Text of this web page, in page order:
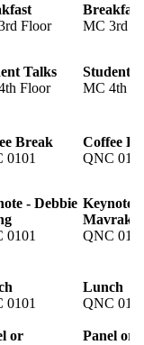
Floor
Breakfast
MC 3rd
Talks
Floor
Student
MC 4th
Break
0101
Coffee
QNC
- Debbie
0101
Keynote
Mavraki
QNC
0101
Lunch
QNC
or
Panel or